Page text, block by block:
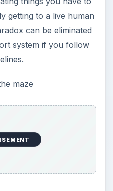
getting to a live human
can be eliminated
system if you follow
maze